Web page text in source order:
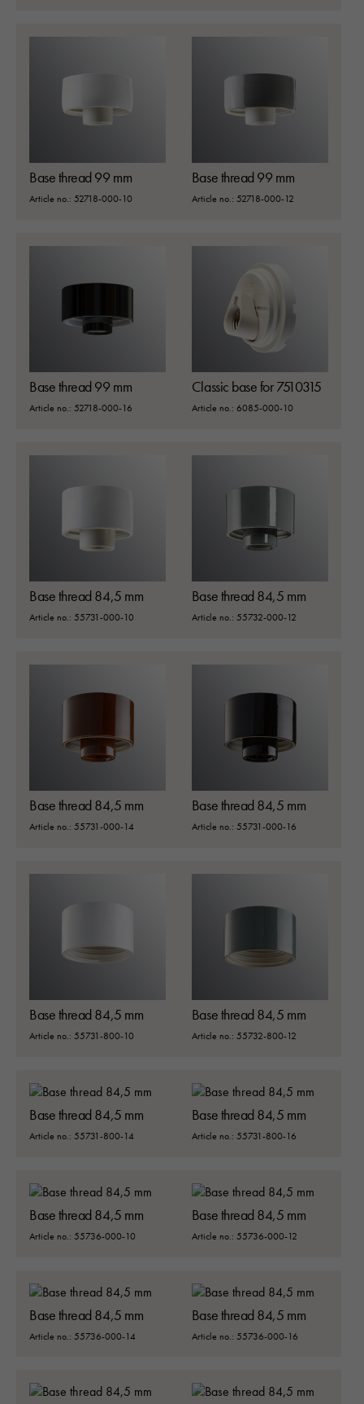
Base thread 99 mm
Article no.: 52718-000-10
Base thread 99 mm
Article no.: 52718-000-12
Base thread 99 mm
Article no.: 52718-000-16
Classic base for 7510315
Article no.: 6085-000-10
Base thread 84,5 mm
Article no.: 55731-000-10
Base thread 84,5 mm
Article no.: 55732-000-12
Base thread 84,5 mm
Article no.: 55731-000-14
Base thread 84,5 mm
Article no.: 55731-000-16
Base thread 84,5 mm
Article no.: 55731-800-10
Base thread 84,5 mm
Article no.: 55732-800-12
Base thread 84,5 mm
Article no.: 55731-800-14
Base thread 84,5 mm
Article no.: 55731-800-16
Base thread 84,5 mm
Article no.: 55736-000-10
Base thread 84,5 mm
Article no.: 55736-000-12
Base thread 84,5 mm
Article no.: 55736-000-14
Base thread 84,5 mm
Article no.: 55736-000-16